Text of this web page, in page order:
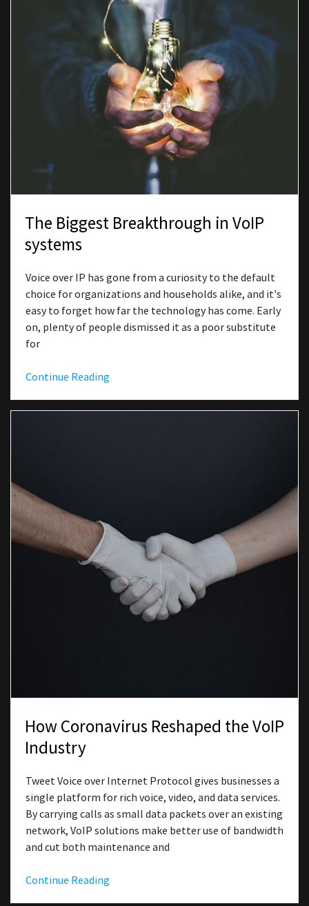
The Biggest Breakthrough in VoIP
systems
Voice over IP has gone from a curiosity to the default
choice for organizations and households alike, and it's
easy to forget how far the technology has come. Early
on, plenty of people dismissed it as a poor substitute
for
Continue Reading
How Coronavirus Reshaped the VoIP
Industry
Tweet Voice over Internet Protocol gives businesses a
single platform for rich voice, video, and data services.
By carrying calls as small data packets over an existing
network, VoIP solutions make better use of bandwidth
and cut both maintenance and
Continue Reading